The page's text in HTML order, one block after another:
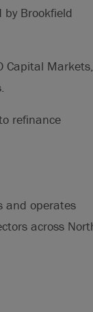
Brookfield
Capital Markets,
refinance
and operates
across